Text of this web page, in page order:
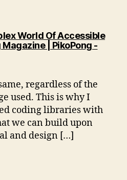
World Of Accessible
| PikoPong -
regardless of the
used. This is why I
coding libraries with
we can build upon
and design […]